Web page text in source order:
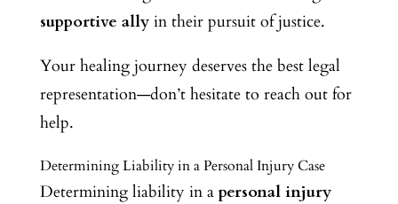
supportive allyin their pursuit of justice.
Your healing journey deserves the best legal
representation—don’t hesitate to reach out for
help.
Determining Liability in a Personal Injury Case
Determining liability in a personal injury